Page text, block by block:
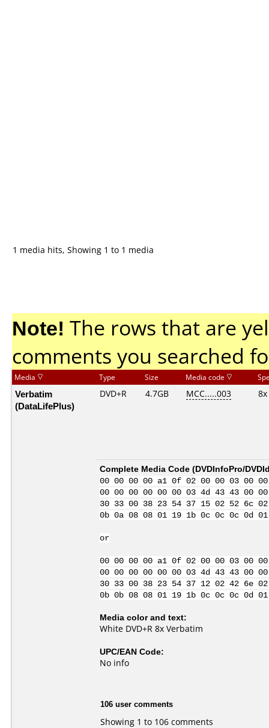
1 media hits, Showing 1 to 1 media
Note! The rows that are
comments you searched
Media Type Size Media code
Verbatim
(DataLifePlus)
DVD+R 4.7GB MCC.....003 8x
Complete Media Code (DVDInfoPro/
00 00 00 00 a1 0f 02 00 00 03
00 00 00 00 00 00 03 4d 43 43 00
30 33 00 38 23 54 37 15 02 52 6c
0b 0a 08 08 01 19 1b 0c 0c 0c
or
00 00 00 00 a1 0f 02 00 00 03
00 00 00 00 00 00 03 4d 43 43 00
30 33 00 38 23 54 37 12 02 42 6e
0b 0b 08 08 01 19 1b 0c 0c 0c
Media color and text:
White DVD+R 8x Verbatim
UPC/EAN Code:
No info
106 user comments
Showing 1 to 106 comments